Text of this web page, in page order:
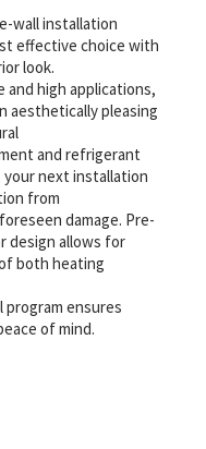
wall installation
effective choice with
look.
high applications,
aesthetically pleasing
and refrigerant
next installation
from
damage. Pre-
design allows for
both heating
ensures
of mind.